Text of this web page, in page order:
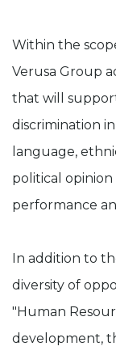
Within the
Verusa Group
that will
discrimination
language,
political
performance
In addition to
diversity of
"Human
development,